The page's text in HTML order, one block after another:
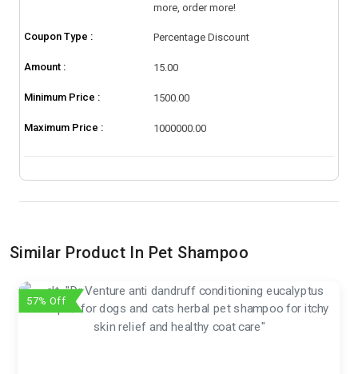
more, order more!
Coupon Type : Percentage Discount
Amount : 15.00
Minimum Price : 1500.00
Maximum Price : 1000000.00
Similar Product In Pet Shampoo
57% Off